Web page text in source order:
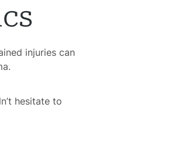
injuries can
hesitate to